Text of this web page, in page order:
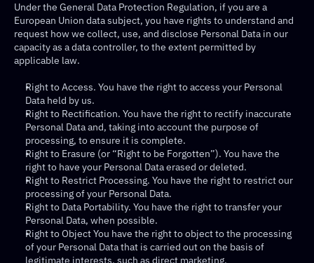
Under the General Data Protection Regulation, if you are a
European Union data subject, you have rights to understand and
request how we collect, use, and disclose Personal Data in our
capacity as a data controller, to the extent permitted by
applicable law.
Right to Access. You have the right to access your Personal
Data held by us.
Right to Rectification. You have the right to rectify inaccurate
Personal Data and, taking into account the purpose of
processing, to ensure it is complete.
Right to Erasure (or “Right to be Forgotten”). You have the
right to have your Personal Data erased or deleted.
Right to Restrict Processing. You have the right to restrict our
processing of your Personal Data.
Right to Data Portability. You have the right to transfer your
Personal Data, when possible.
Right to Object You have the right to object to the processing
of your Personal Data that is carried out on the basis of
legitimate interests, such as direct marketing.